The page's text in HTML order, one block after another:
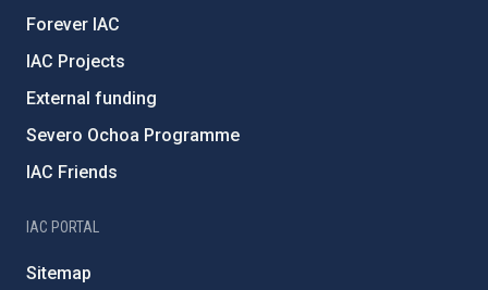
Forever IAC
IAC Projects
External funding
Severo Ochoa Programme
IAC Friends
IAC PORTAL
Sitemap